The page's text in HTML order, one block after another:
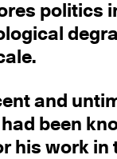
politics
and
been
his work in